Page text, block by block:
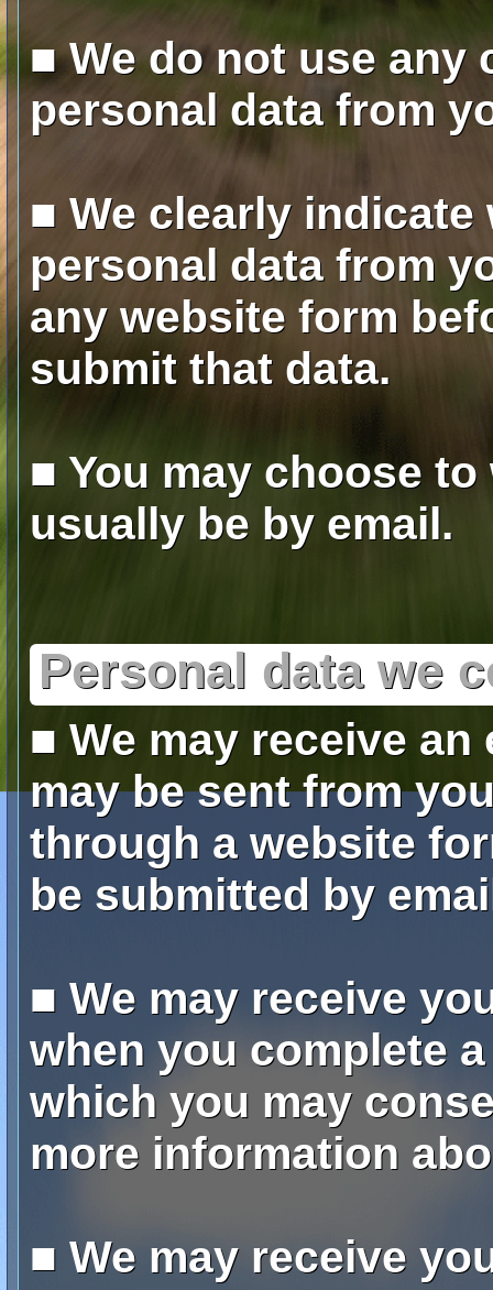
■ We do not use
personal data from
■ We clearly
personal data from
any website form
submit that data.
■ You may choose
usually be by email.
Personal data we
■ We may receive
may be sent from
through a website
be submitted by
■ We may receive
when you complete
which you may
more information
■ We may receive